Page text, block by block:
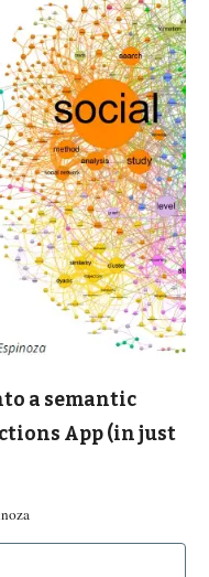
a semantic
App (in just